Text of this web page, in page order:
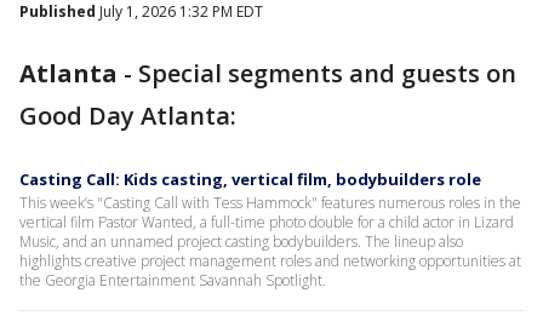
Published July 1, 2026 1:32 PM EDT
Atlanta - Special segments and guests on
Good Day Atlanta:
Casting Call: Kids casting, vertical film, bodybuilders role
This week’s "Casting Call with Tess Hammock" features numerous roles in the
vertical film Pastor Wanted, a full-time photo double for a child actor in Lizard
Music, and an unnamed project casting bodybuilders. The lineup also
highlights creative project management roles and networking opportunities at
the Georgia Entertainment Savannah Spotlight.